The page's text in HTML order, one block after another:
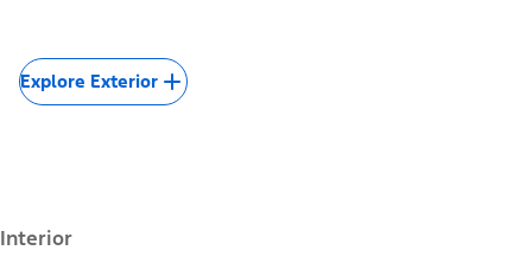
Explore Exterior
Interior